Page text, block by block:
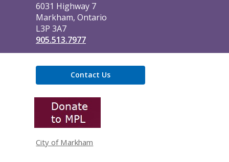
6031 Highway 7
Markham, Ontario
L3P 3A7
905.513.7977
Contact Us
City of Markham